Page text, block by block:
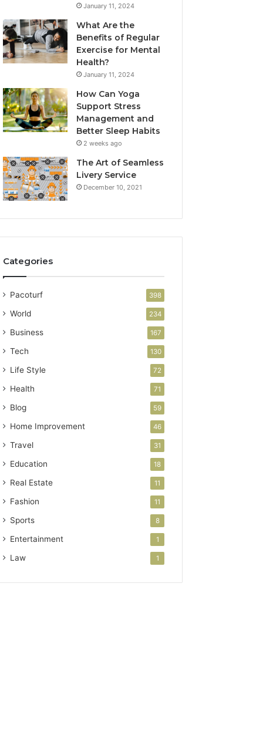
January 11, 2024
What Are the
Benefits of Regular
Exercise for Mental
Health?
January 11, 2024
How Can Yoga
Support Stress
Management and
Better Sleep Habits
2 weeks ago
The Art of Seamless
Livery Service
December 10, 2021
Categories
Pacoturf 398
World 234
Business 167
Tech 130
Life Style 72
Health 71
Blog 59
Home Improvement 46
Travel 31
Education 18
Real Estate 11
Fashion 11
Sports 8
Entertainment 1
Law 1